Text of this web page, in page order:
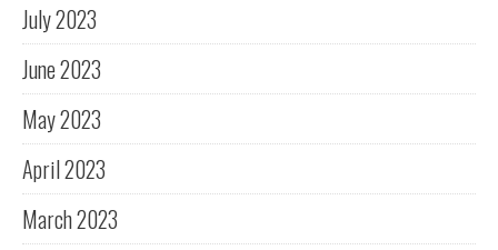
July 2023
June 2023
May 2023
April 2023
March 2023